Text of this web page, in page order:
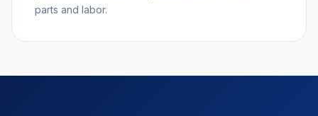
parts and labor.